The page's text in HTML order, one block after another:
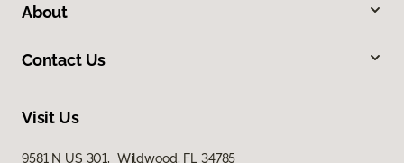
About
Contact Us
Visit Us
9581 N US 301, Wildwood, FL 34785